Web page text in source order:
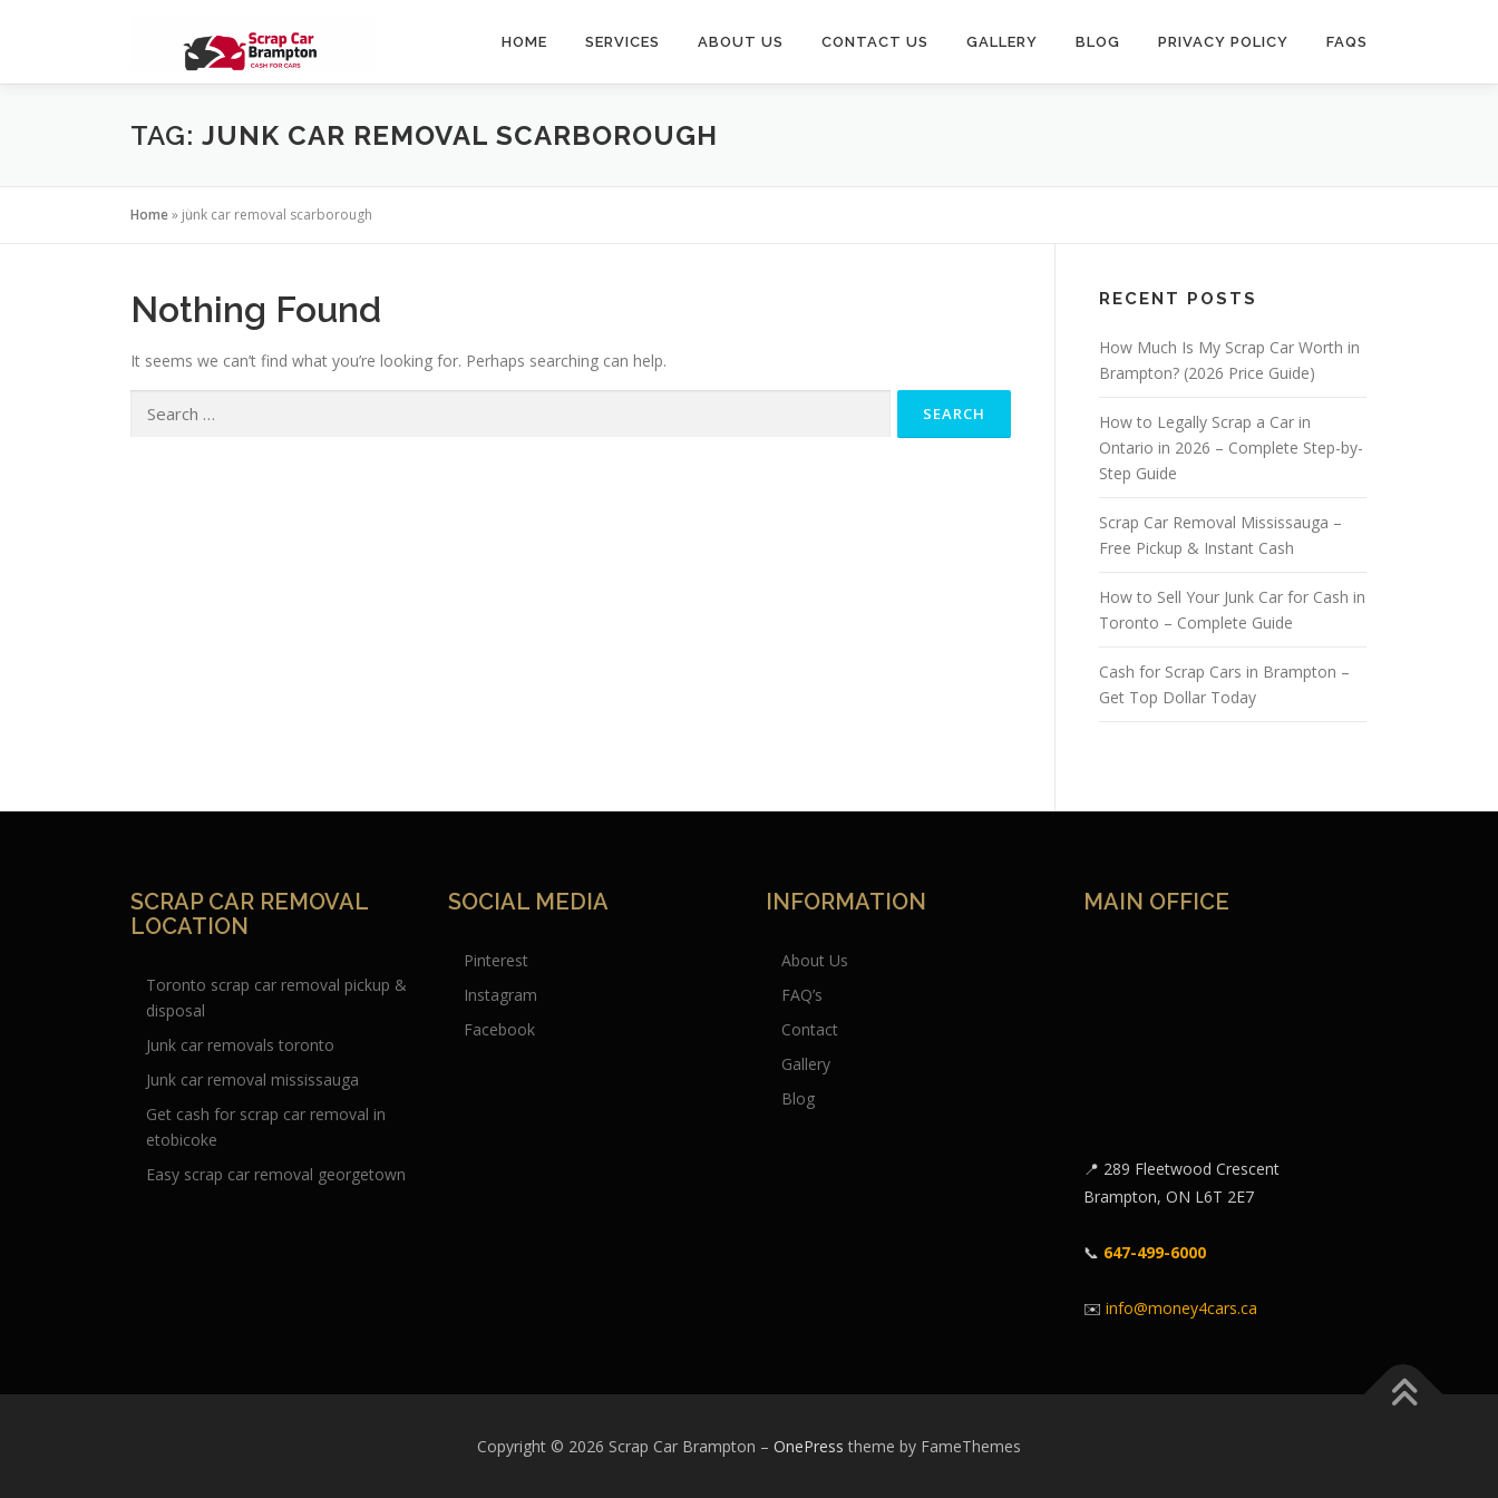
HOME SERVICES ABOUT US CONTACT US GALLERY BLOG PRIVACY POLICY FAQS
TAG: JUNK CAR REMOVAL SCARBOROUGH
Home» junk car removal scarborough
Nothing Found
It seems we can’t find what you’re looking for. Perhaps searching can help.
Search for:
RECENT POSTS
How Much Is My Scrap Car Worth in
Brampton? (2026 Price Guide)
How to Legally Scrap a Car in
Ontario in 2026 – Complete Step-by-
Step Guide
Scrap Car Removal Mississauga –
Free Pickup & Instant Cash
How to Sell Your Junk Car for Cash in
Toronto – Complete Guide
Cash for Scrap Cars in Brampton –
Get Top Dollar Today
SCRAP CAR REMOVAL
LOCATION
Toronto scrap car removal pickup &
disposal
Junk car removals toronto
Junk car removal mississauga
Get cash for scrap car removal in
etobicoke
Easy scrap car removal georgetown
SOCIAL MEDIA
Pinterest
Instagram
Facebook
INFORMATION
About Us
FAQ’s
Contact
Gallery
Blog
MAIN OFFICE
📍 289 Fleetwood Crescent
Brampton, ON L6T 2E7
📞 647-499-6000
✉️ info@money4cars.ca
Copyright © 2026 Scrap Car Brampton – OnePress theme by FameThemes